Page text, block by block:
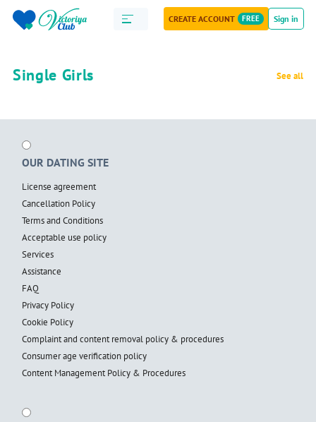
CREATE ACCOUNT FREE Sign in
Single Girls See all
OUR DATING SITE
License agreement
Cancellation Policy
Terms and Conditions
Acceptable use policy
Services
Assistance
FAQ
Privacy Policy
Cookie Policy
Complaint and content removal policy & procedures
Consumer age verification policy
Content Management Policy & Procedures